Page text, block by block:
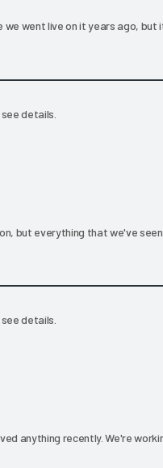
we went live on it years ago, but
details.
but everything that we've
details.
anything recently. We're